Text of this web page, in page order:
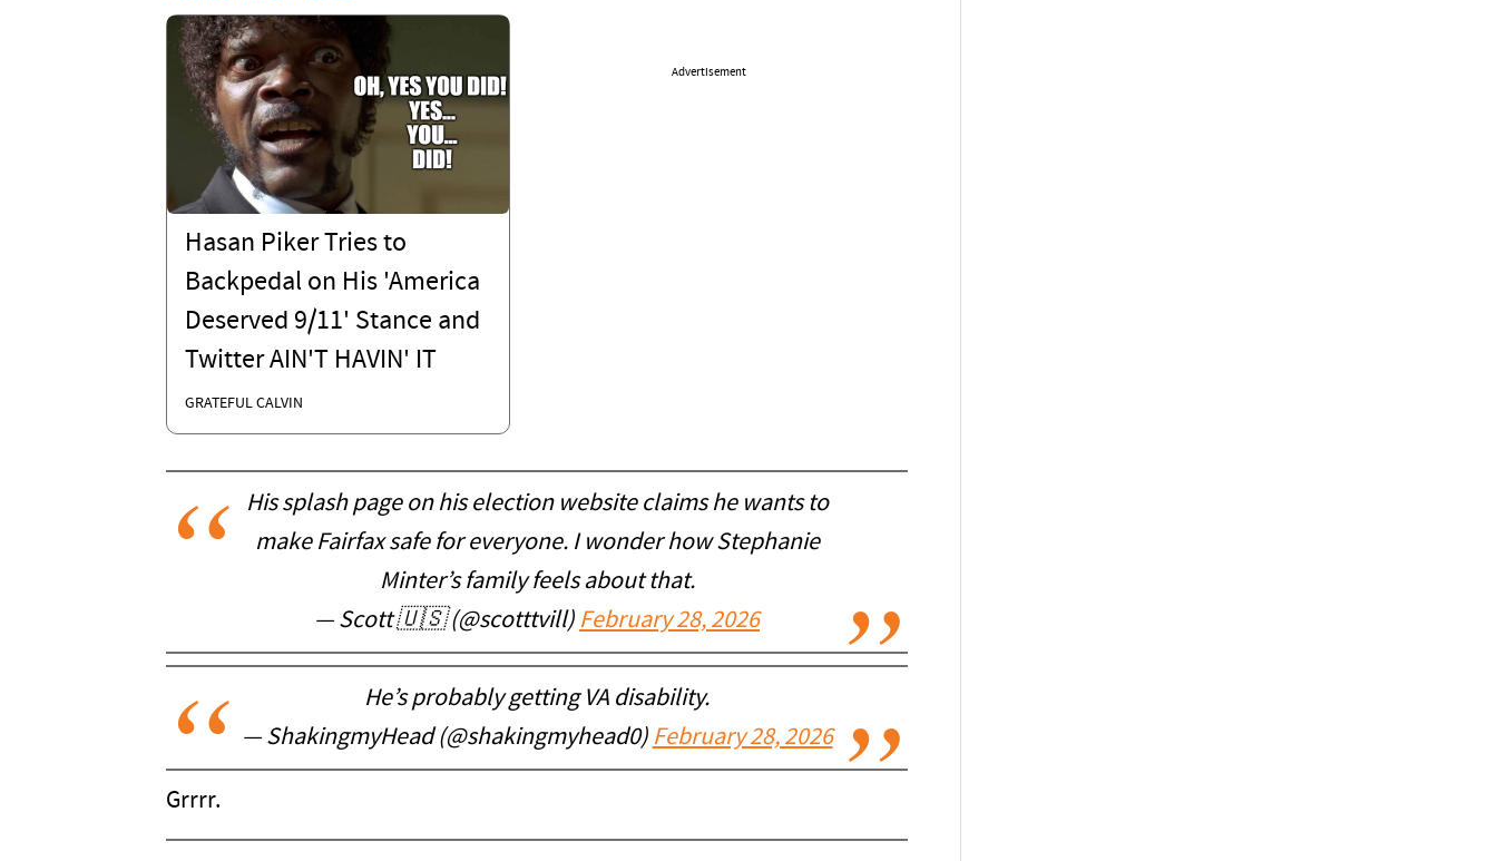
Hasan Piker Tries to
Backpedal on His 'America
Deserved 9/11' Stance and
Twitter AIN'T HAVIN' IT
GRATEFUL CALVIN
Advertisement
His splash page on his election website claims he wants to
make Fairfax safe for everyone. I wonder how Stephanie
Minter’s family feels about that.
— Scott 🇺🇸 (@scotttvill) February 28, 2026
He’s probably getting VA disability.
— ShakingmyHead (@shakingmyhead0) February 28, 2026
Grrrr.